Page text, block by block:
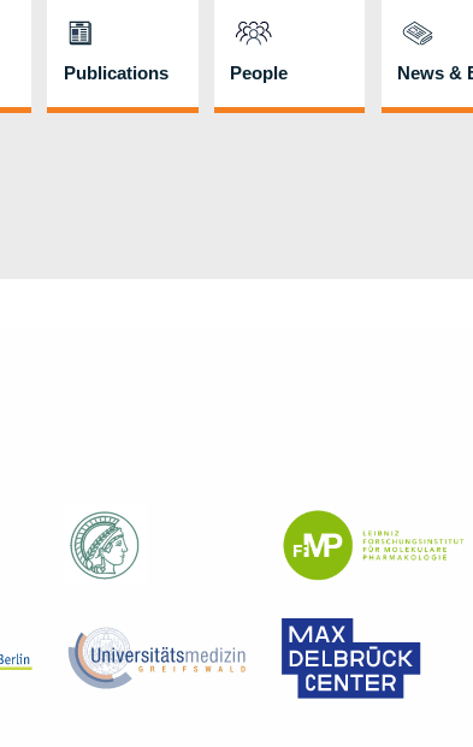
Publications People News &